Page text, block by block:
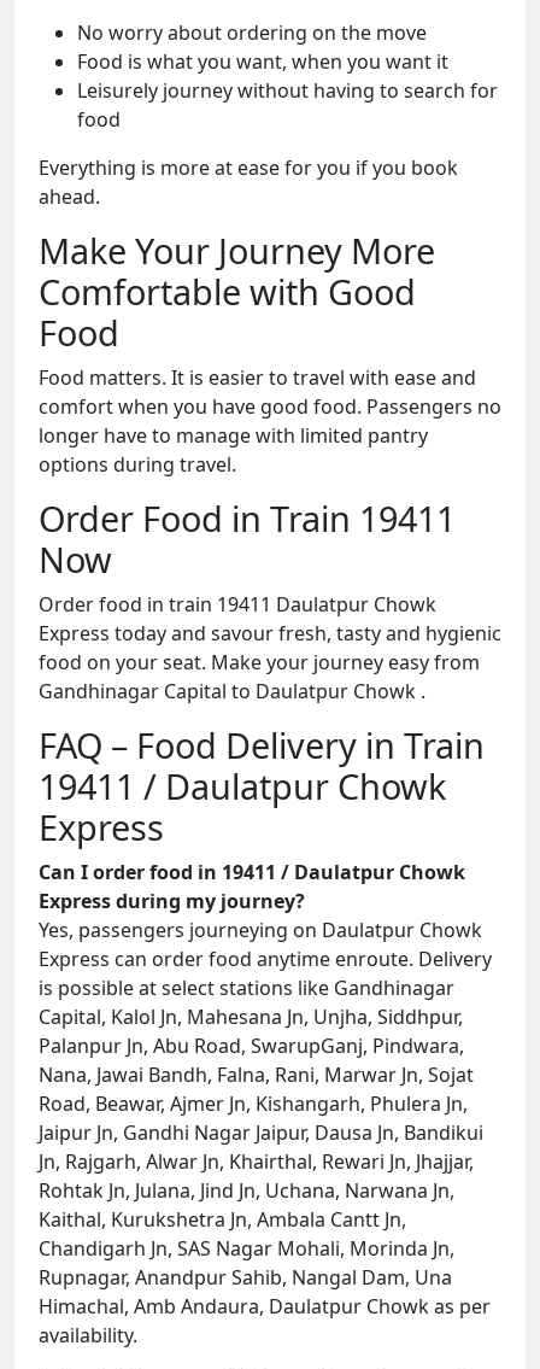
No worry about ordering on the move
Food is what you want, when you want it
Leisurely journey without having to search for
food
Everything is more at ease for you if you book
ahead.
Make Your Journey More
Comfortable with Good
Food
Food matters. It is easier to travel with ease and
comfort when you have good food. Passengers no
longer have to manage with limited pantry
options during travel.
Order Food in Train 19411
Now
Order food in train 19411 Daulatpur Chowk
Express today and savour fresh, tasty and hygienic
food on your seat. Make your journey easy from
Gandhinagar Capital to Daulatpur Chowk .
FAQ – Food Delivery in Train
19411 / Daulatpur Chowk
Express
Can I order food in 19411 / Daulatpur Chowk
Express during my journey?
Yes, passengers journeying on Daulatpur Chowk
Express can order food anytime enroute. Delivery
is possible at select stations like Gandhinagar
Capital, Kalol Jn, Mahesana Jn, Unjha, Siddhpur,
Palanpur Jn, Abu Road, SwarupGanj, Pindwara,
Nana, Jawai Bandh, Falna, Rani, Marwar Jn, Sojat
Road, Beawar, Ajmer Jn, Kishangarh, Phulera Jn,
Jaipur Jn, Gandhi Nagar Jaipur, Dausa Jn, Bandikui
Jn, Rajgarh, Alwar Jn, Khairthal, Rewari Jn, Jhajjar,
Rohtak Jn, Julana, Jind Jn, Uchana, Narwana Jn,
Kaithal, Kurukshetra Jn, Ambala Cantt Jn,
Chandigarh Jn, SAS Nagar Mohali, Morinda Jn,
Rupnagar, Anandpur Sahib, Nangal Dam, Una
Himachal, Amb Andaura, Daulatpur Chowk as per
availability.